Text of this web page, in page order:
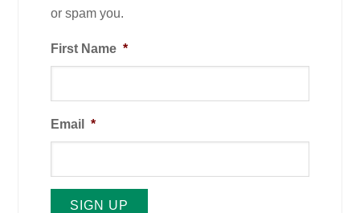
or spam you.
First Name *
Email *
SIGN UP